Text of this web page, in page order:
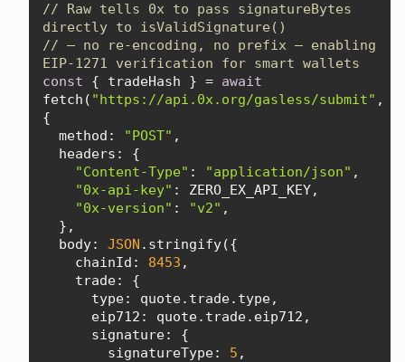
// Raw tells 0x to pass signatureBytes
directly to isValidSignature()
// — no re-encoding, no prefix — enabling
EIP-1271 verification for smart wallets
const { tradeHash } = await
fetch( "https://api.0x.org/gasless/submit" ,
method : "POST"
headers
"Content-Type" : "application/json"
"0x-api-key"
"0x-version" : "v2"
body: JSON
chainId : 8453
trade
type
eip712
signature
signatureType: 5